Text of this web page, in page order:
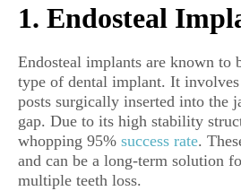
1. Endosteal
Endosteal implants are known to
type of dental implant. It
posts surgically inserted into the
gap. Due to its high stability
whopping 95% success rate.
and can be a long-term solution
multiple teeth loss.